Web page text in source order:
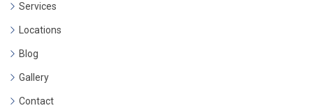
Services
Locations
Blog
Gallery
Contact